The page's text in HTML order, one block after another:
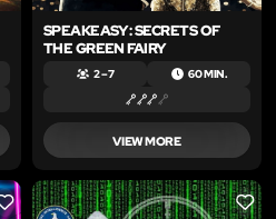
SPEAKEASY: SECRETS OF
THE GREEN FAIRY
2 – 7 60 MIN.
VIEW MORE
LIKE LIKE